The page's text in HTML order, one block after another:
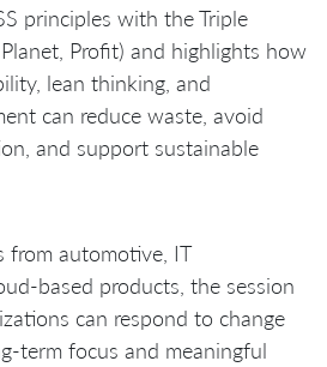
principles with the Triple
Profit) and highlights how
lean thinking, and
can reduce waste, avoid
and support sustainable
from automotive, IT
based products, the session
can respond to change
term focus and meaningful